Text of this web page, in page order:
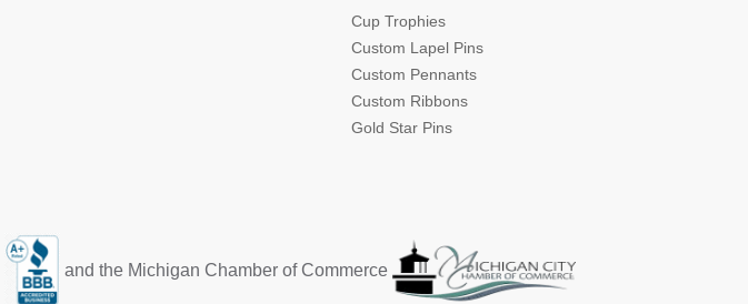
Cup Trophies
Custom Lapel Pins
Custom Pennants
Custom Ribbons
Gold Star Pins
and the Michigan Chamber of Commerce